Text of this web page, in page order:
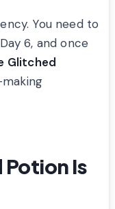
You need to
6, and once
Glitched
Is